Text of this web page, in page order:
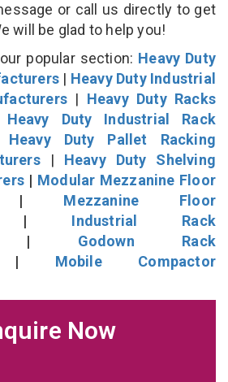
or call us directly to get
will be glad to help you!
popular section: Heavy Duty
| Heavy Duty Industrial
| Heavy Duty Racks
Heavy Duty Industrial Rack
Heavy Duty Pallet Racking
| Heavy Duty Shelving
| Modular Mezzanine Floor
Mezzanine Floor
Industrial Rack
Godown Rack
Mobile Compactor
Now